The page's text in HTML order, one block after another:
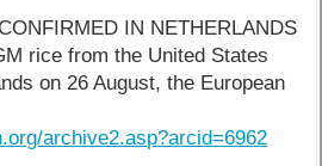
IN NETHERLANDS
rice from the United States
on 26 August, the European
archive2.asp?arcid=6962